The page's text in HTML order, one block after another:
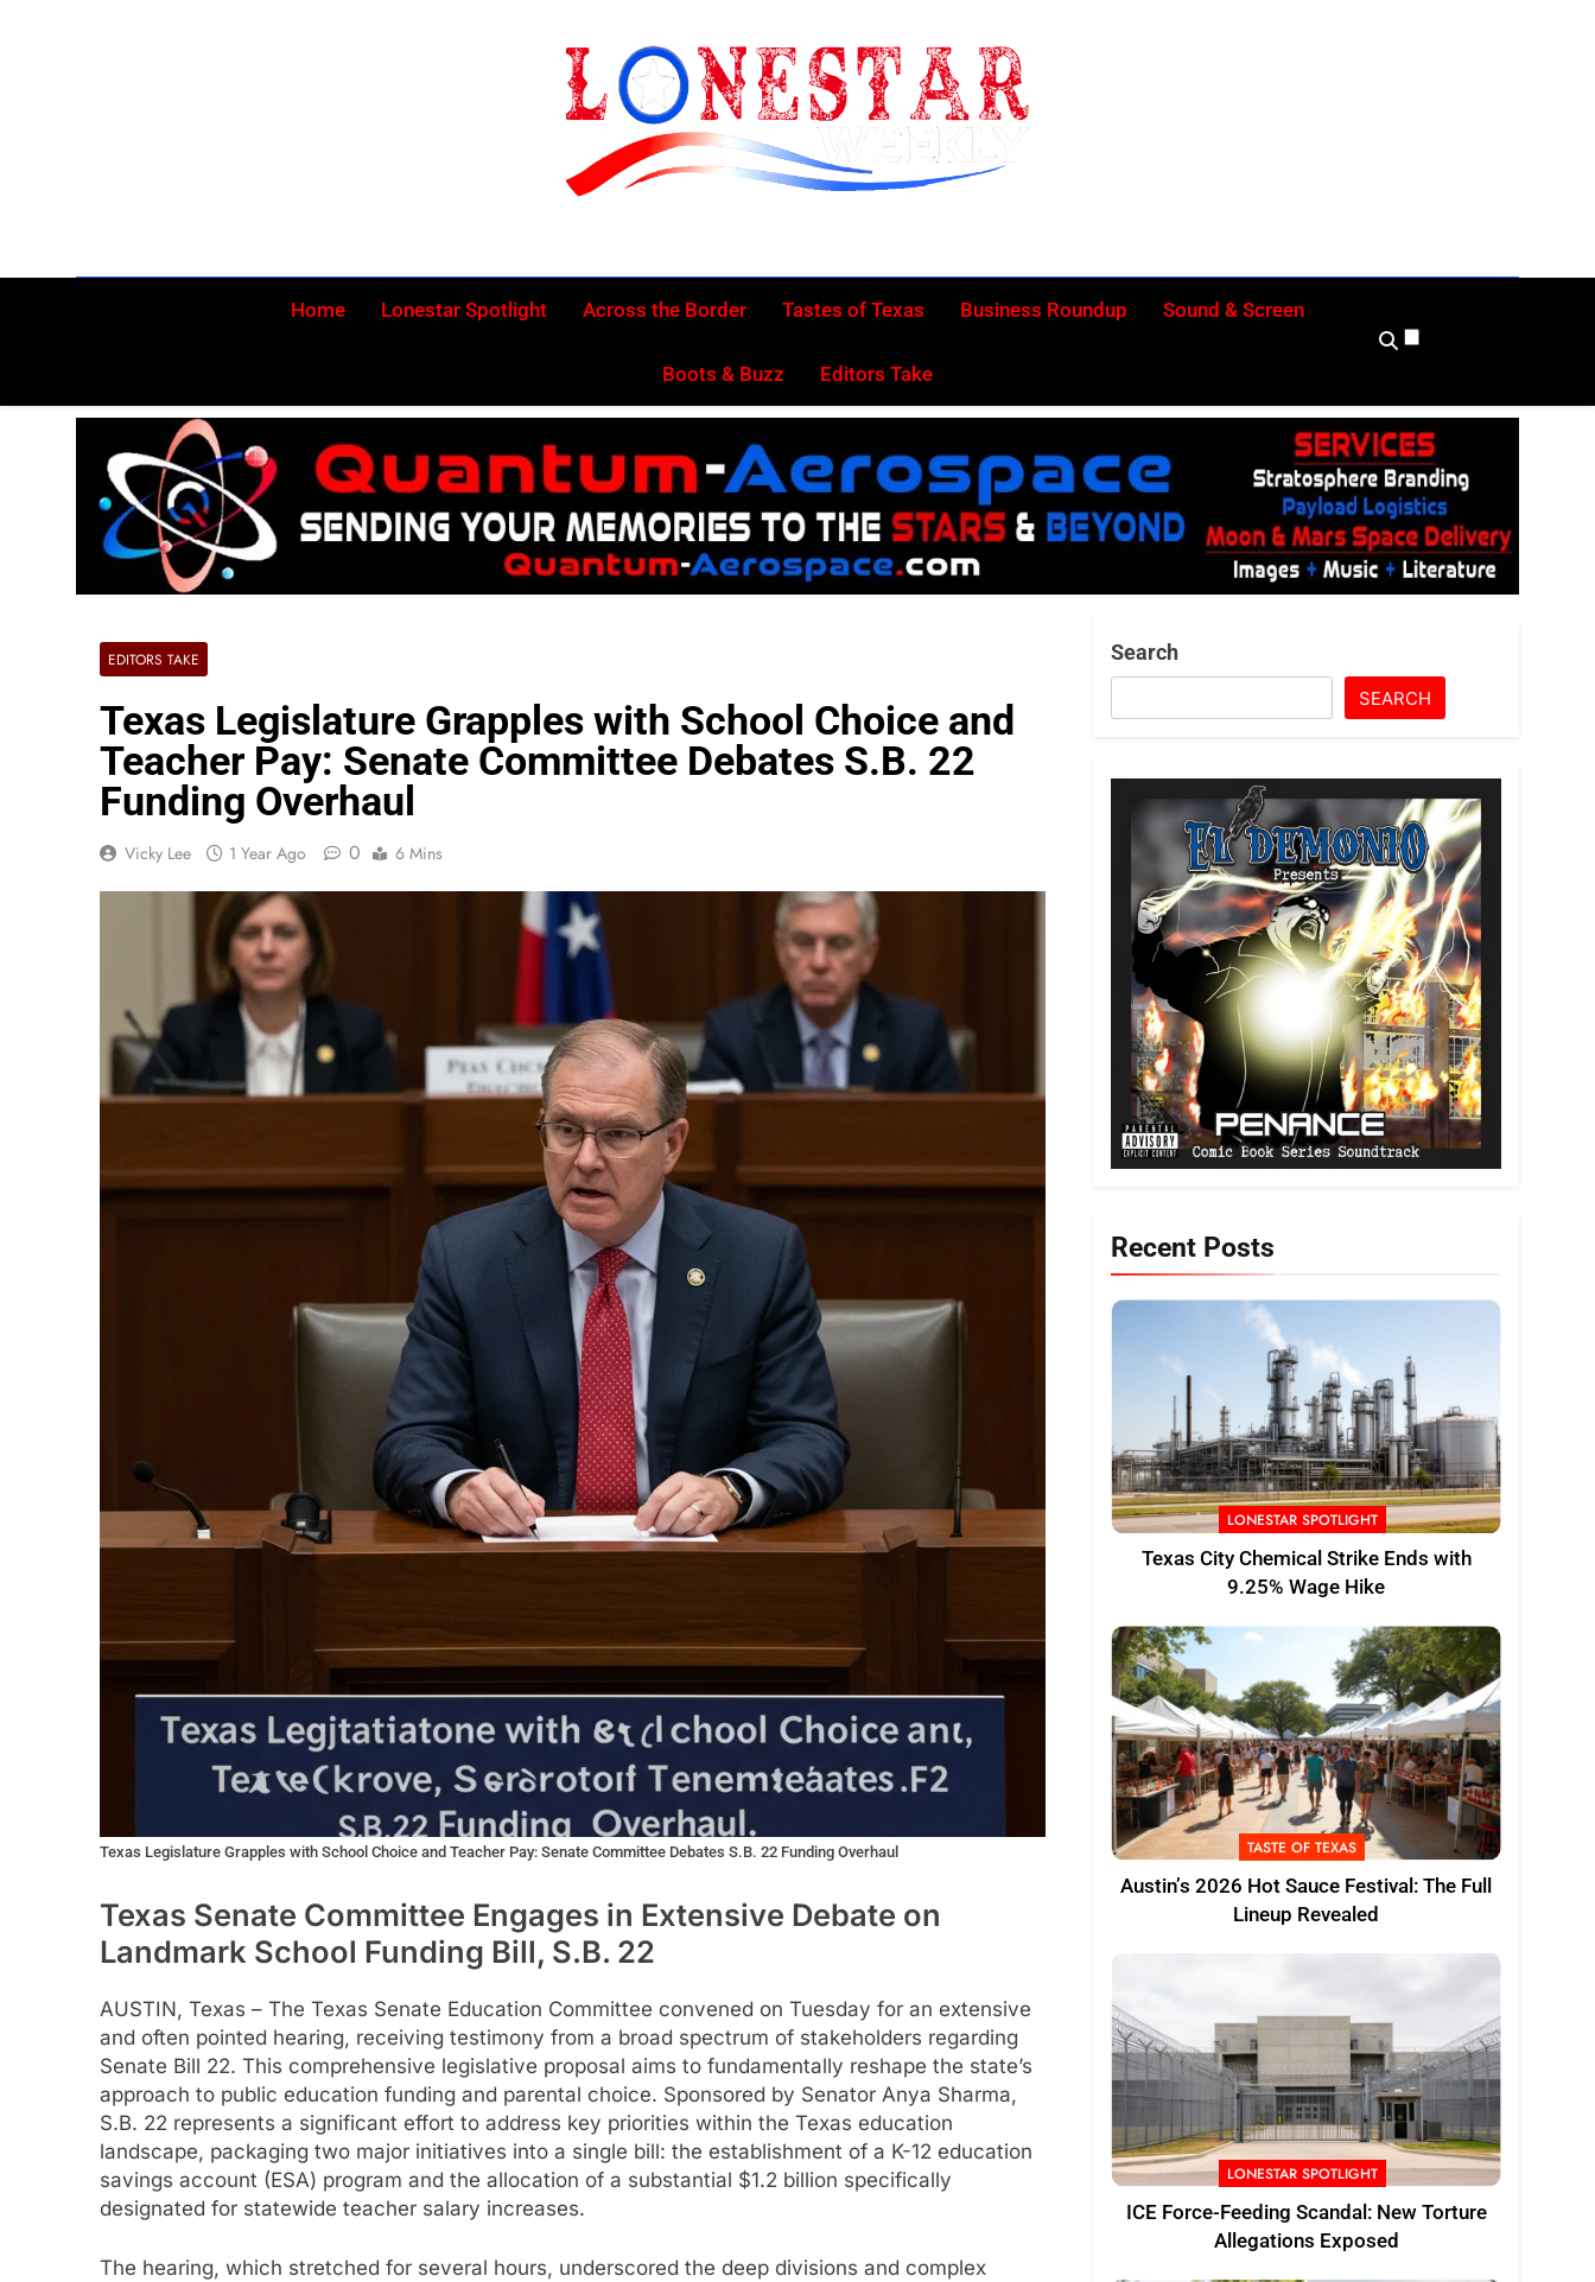
Lonestar Weekly
Home Lonestar Spotlight Across the Border Tastes of Texas Business Roundup Sound & Screen
Boots & Buzz Editors Take
EDITORS TAKE
Texas Legislature Grapples with School Choice and
Teacher Pay: Senate Committee Debates S.B. 22
Funding Overhaul
Vicky Lee 1 Year Ago 0 6 Mins
Texas Legislature Grapples with School Choice and Teacher Pay: Senate Committee Debates S.B. 22 Funding Overhaul
Texas Senate Committee Engages in Extensive Debate on
Landmark School Funding Bill, S.B. 22
AUSTIN, Texas – The Texas Senate Education Committee convened on Tuesday for an extensive
and often pointed hearing, receiving testimony from a broad spectrum of stakeholders regarding
Senate Bill 22. This comprehensive legislative proposal aims to fundamentally reshape the state’s
approach to public education funding and parental choice. Sponsored by Senator Anya Sharma,
S.B. 22 represents a significant effort to address key priorities within the Texas education
landscape, packaging two major initiatives into a single bill: the establishment of a K-12 education
savings account (ESA) program and the allocation of a substantial $1.2 billion specifically
designated for statewide teacher salary increases.
The hearing, which stretched for several hours, underscored the deep divisions and complex
Search
SEARCH
Recent Posts
LONESTAR SPOTLIGHT
Texas City Chemical Strike Ends with
9.25% Wage Hike
TASTE OF TEXAS
Austin’s 2026 Hot Sauce Festival: The Full
Lineup Revealed
LONESTAR SPOTLIGHT
ICE Force-Feeding Scandal: New Torture
Allegations Exposed